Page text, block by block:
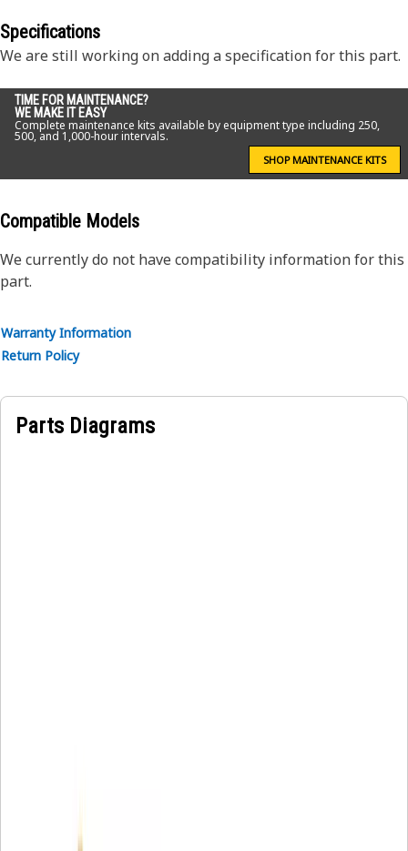
Specifications
We are still working on adding a specification for this part.
TIME FOR MAINTENANCE?
WE MAKE IT EASY
Complete maintenance kits available by equipment type including 250,
500, and 1,000-hour intervals.
SHOP MAINTENANCE KITS
Compatible Models
We currently do not have compatibility information for this
part.
Warranty Information
Return Policy
Parts Diagrams